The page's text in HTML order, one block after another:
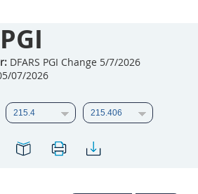
DFARS PGI Change 5/7/2026
07/2026
203
207
208
216
217
227
228